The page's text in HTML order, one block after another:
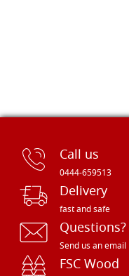
Call us
0444-659513
Delivery
fast and safe
Questions?
Send us an email
FSC Wood